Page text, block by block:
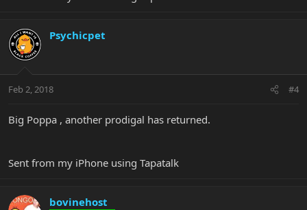
Psychicpet
Feb 2, 2018 #4
Big Poppa , another prodigal has returned.
Sent from my iPhone using Tapatalk
bovinehost